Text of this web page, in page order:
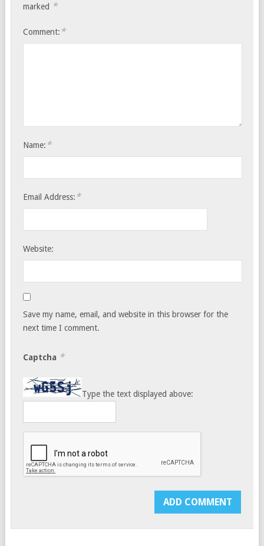
marked *
Comment: *
Name: *
Email Address: *
Website:
Save my name, email, and website in this browser for the
next time I comment.
Captcha *
Type the text displayed above: